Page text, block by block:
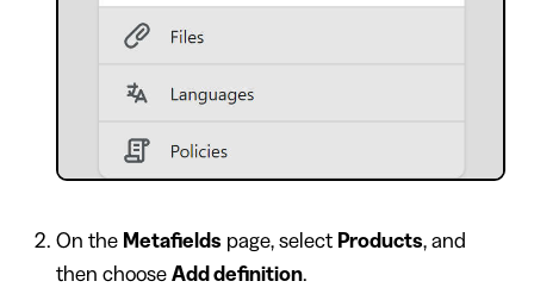
On the Metafields page, select Products , and
then choose Add definition.